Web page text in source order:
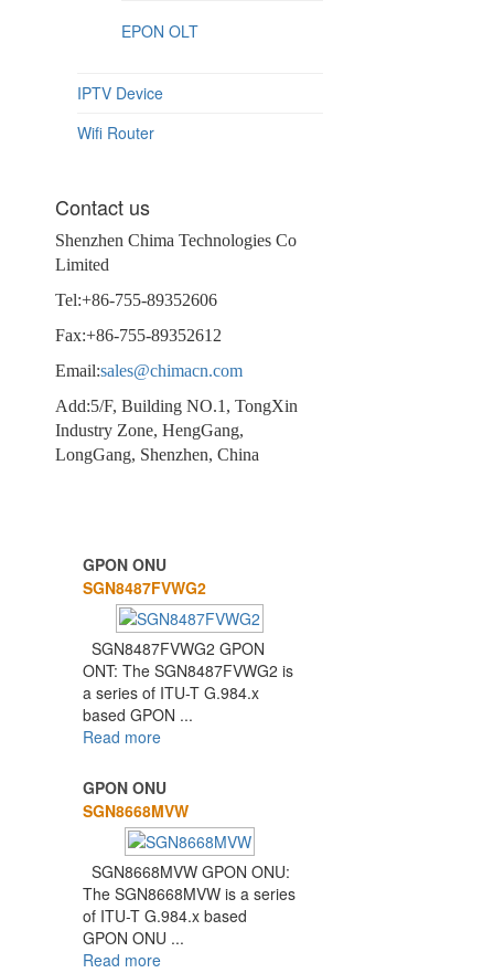
EPON OLT
IPTV Device
Wifi Router
Contact us
Shenzhen Chima Technologies Co
Limited
Tel:+86-755-89352606
Fax:+86-755-89352612
Email:sales@chimacn.com
Add:5/F, Building NO.1, TongXin
Industry Zone, HengGang,
LongGang, Shenzhen, China
GPON ONU
SGN8487FVWG2
SGN8487FVWG2 GPON
ONT: The SGN8487FVWG2 is
a series of ITU-T G.984.x
based GPON ...
Read more
GPON ONU
SGN8668MVW
SGN8668MVW GPON ONU:
The SGN8668MVW is a series
of ITU-T G.984.x based
GPON ONU ...
Read more